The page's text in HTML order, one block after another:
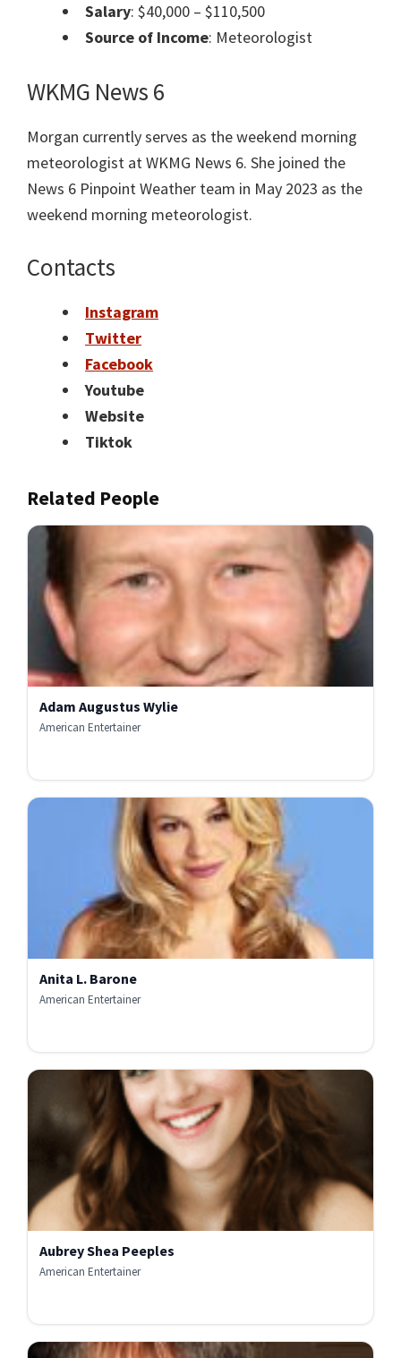
Salary: $40,000 – $110,500
Source of Income: Meteorologist
WKMG News 6
Morgan currently serves as the weekend morning
meteorologist at WKMG News 6. She joined the
News 6 Pinpoint Weather team in May 2023 as the
weekend morning meteorologist.
Contacts
Instagram
Twitter
Facebook
Youtube
Website
Tiktok
Related People
Adam Augustus Wylie
American Entertainer
Anita L. Barone
American Entertainer
Aubrey Shea Peeples
American Entertainer